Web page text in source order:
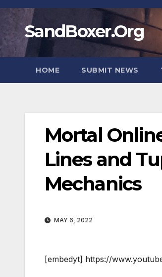
Skip
contentSandBoxer.Org
HOME SUBMIT NEWS
Mortal
Lines and
Mechanics
MAY 6, 2022
[embedyt] https://